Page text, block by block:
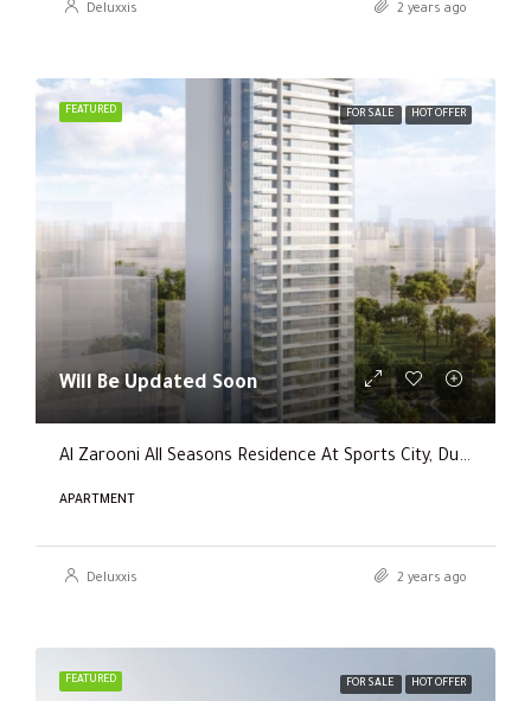
Deluxxis 2 years ago
FEATURED FOR SALE HOT OFFER
Will Be Updated Soon
Al Zarooni All Seasons Residence At Sports City, Dubai
APARTMENT
Deluxxis 2 years ago
FEATURED FOR SALE HOT OFFER